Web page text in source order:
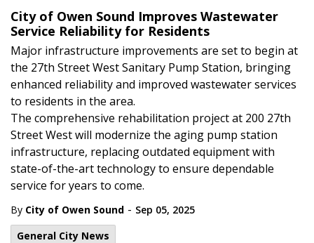
City of Owen Sound Improves Wastewater
Service Reliability for Residents
Major infrastructure improvements are set to begin at
the 27th Street West Sanitary Pump Station, bringing
enhanced reliability and improved wastewater services
to residents in the area.
The comprehensive rehabilitation project at 200 27th
Street West will modernize the aging pump station
infrastructure, replacing outdated equipment with
state-of-the-art technology to ensure dependable
service for years to come.
By City of Owen Sound - Sep 05, 2025
General City News